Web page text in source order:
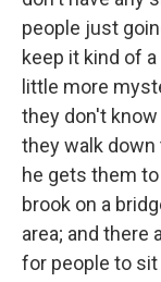
people just
keep it kind of
little more
they don't
they walk down
he gets them
brook on a
area; and there
for people to sit